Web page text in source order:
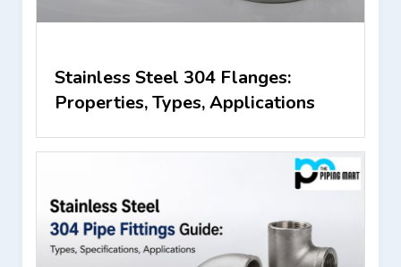
Stainless Steel 304 Flanges:
Properties, Types, Applications